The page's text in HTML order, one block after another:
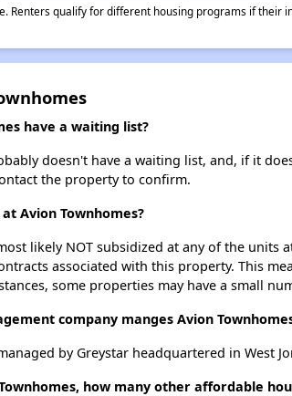
Renters qualify for different housing programs if their
have a waiting list?
doesn't have a waiting list, and, if it
the property to confirm.
Avion Townhomes?
likely NOT subsidized at any of the
associated with this property. This
some properties may have a small
company manges Avion
by Greystar headquartered in West
how many other affordable